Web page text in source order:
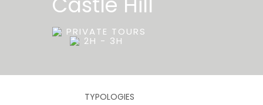
PRIVATE TOURS
2H - 3H
TYPOLOGIES